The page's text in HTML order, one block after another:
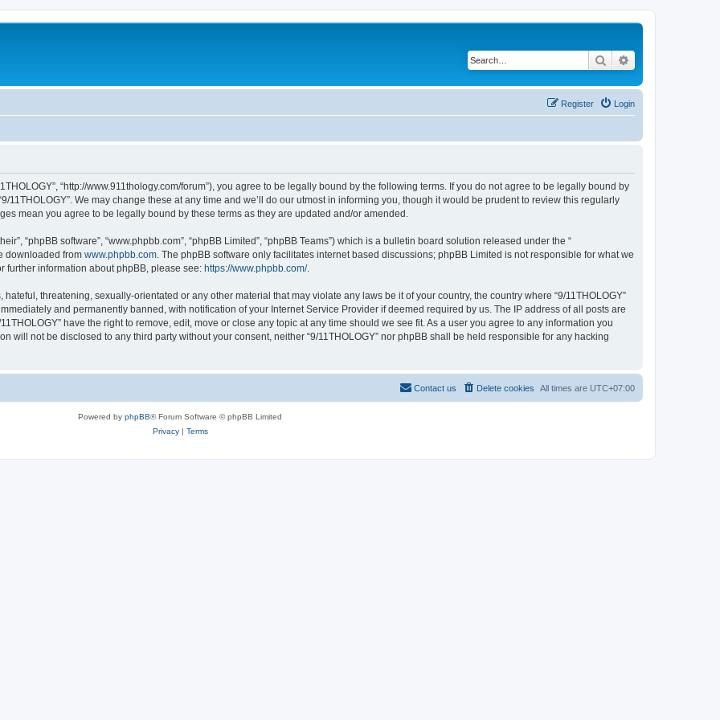
Search
Login
Register
“http://www.911thology.com/forum”), you agree to be legally bound by the following terms. If you do not agree to be legally bound by
11THOLOGY”. We may change these at any time and we’ll do our utmost in informing you, though it would be prudent to review this regularly
mean you agree to be legally bound by these terms as they are updated and/or amended.
“phpBB software”, “www.phpbb.com”, “phpBB Limited”, “phpBB Teams”) which is a bulletin board solution released under the “
downloaded from www.phpbb.com . The phpBB software only facilitates internet based discussions; phpBB Limited is not responsible for what we
further information about phpBB, please see: https://www.phpbb.com/.
threatening, sexually-orientated or any other material that may violate any laws be it of your country, the country where “9/11THOLOGY”
and permanently banned, with notification of your Internet Service Provider if deemed required by us. The IP address of all posts are
have the right to remove, edit, move or close any topic at any time should we see fit. As a user you agree to any information you
will not be disclosed to any third party without your consent, neither “9/11THOLOGY” nor phpBB shall be held responsible for any hacking
All times are UTC+07:00
Delete cookies
Contact us
Powered by phpBB® Forum Software © phpBB Limited
Privacy| Terms